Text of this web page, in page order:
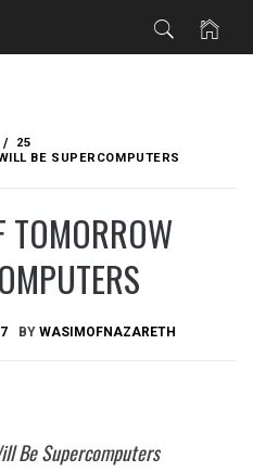
25
BE SUPERCOMPUTERS
TOMORROW
BY WASIMOFNAZARETH
Be Supercomputers